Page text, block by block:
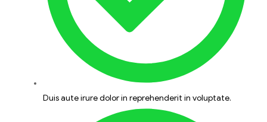
Duis aute irure dolor in reprehenderit in voluptate.